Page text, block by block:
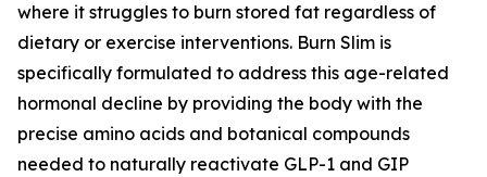
where it struggles to burn stored fat regardless of
dietary or exercise interventions. Burn Slim is
specifically formulated to address this age-related
hormonal decline by providing the body with the
precise amino acids and botanical compounds
needed to naturally reactivate GLP-1 and GIP